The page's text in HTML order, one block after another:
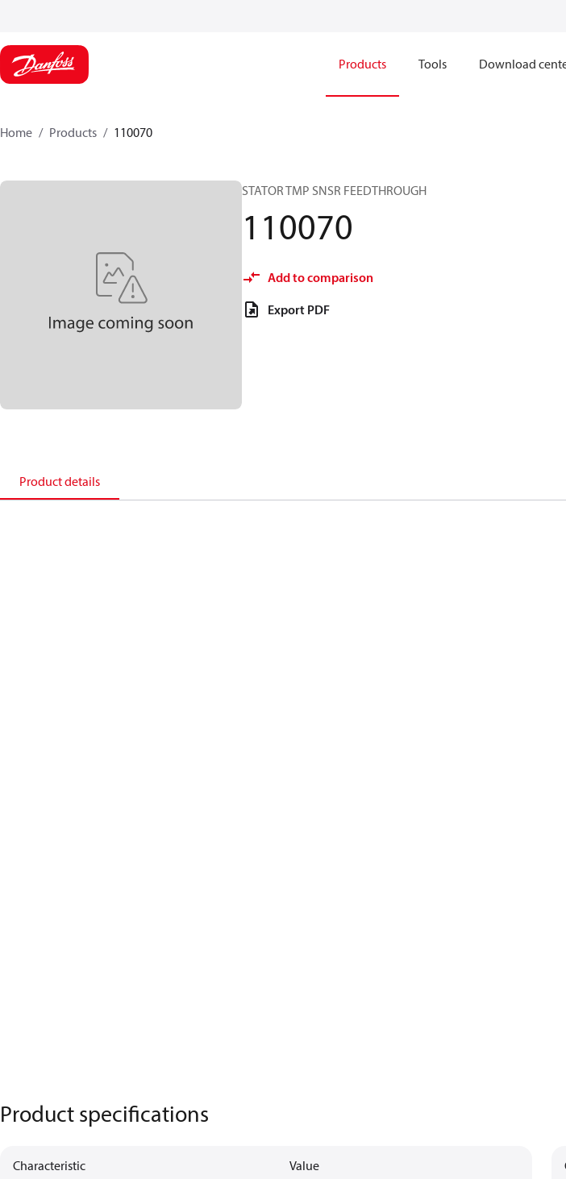
Products Tools Download
Home Products 110070
STATOR TMP SNSR FEEDTHROUGH
110070
Add to comparison
Export PDF
Product details
Product specifications
Characteristic Value